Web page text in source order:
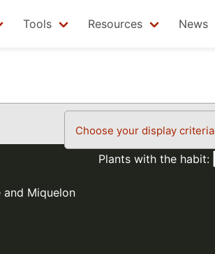
Tools Resources News
Choose your display criteria
Plants with the habit:
and Miquelon